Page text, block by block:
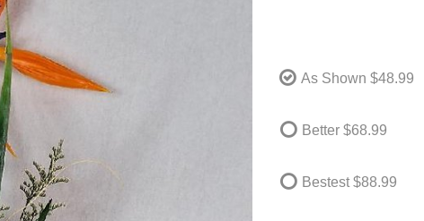
As Shown $48.99
Better $68.99
Bestest $88.99